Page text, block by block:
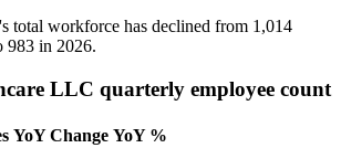
total workforce has declined from 1,014
983 in 2026.
LLC quarterly employee count
YoY Change YoY %